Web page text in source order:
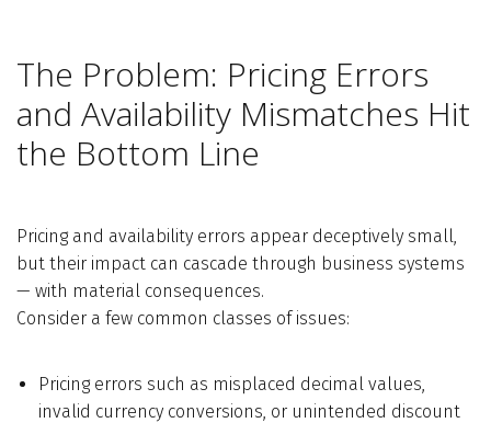
The Problem: Pricing Errors
and Availability Mismatches Hit
the Bottom Line
Pricing and availability errors appear deceptively small,
but their impact can cascade through business systems
— with material consequences.
Consider a few common classes of issues:
Pricing errors such as misplaced decimal values,
invalid currency conversions, or unintended discount